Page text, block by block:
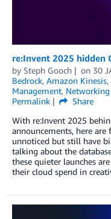
re:Invent 2025 hidden
by Steph Gooch on 30
Bedrock, Amazon Kinesis,
Management,
Permalink
Share
With re:Invent 2025
announcements, here
unnoticed but still have
talking about the
these quieter launches
their cloud spend in